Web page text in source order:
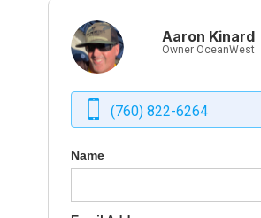
Aaron Kinard
Owner OceanWest
(760) 822-6264
Name